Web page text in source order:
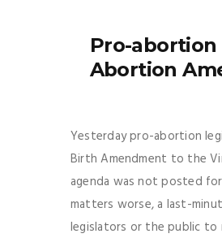
Pro-
Abortion
Yesterday pro-abortion
Birth Amendment to the
agenda was not posted
matters worse, a last-
legislators or the public to